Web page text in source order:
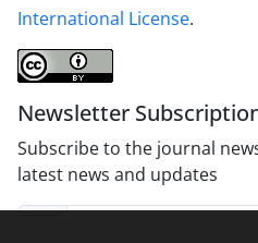
International License.
Newsletter
Subscribe to the journal
latest news and updates